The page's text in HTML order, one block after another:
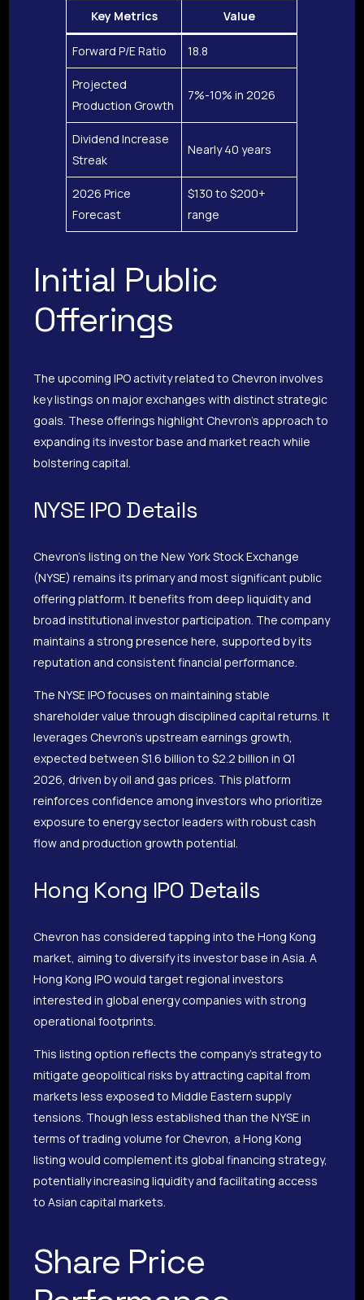
Key Metrics Value
Forward P/E Ratio 18.8
Projected
Production Growth
7%-10% in 2026
Dividend Increase
Streak
Nearly 40 years
2026 Price
Forecast
$130 to $200+
range
Initial Public
Offerings
The upcoming IPO activity related to Chevron involves
key listings on major exchanges with distinct strategic
goals. These offerings highlight Chevron’s approach to
expanding its investor base and market reach while
bolstering capital.
NYSE IPO Details
Chevron’s listing on the New York Stock Exchange
(NYSE) remains its primary and most significant public
offering platform. It benefits from deep liquidity and
broad institutional investor participation. The company
maintains a strong presence here, supported by its
reputation and consistent financial performance.
The NYSE IPO focuses on maintaining stable
shareholder value through disciplined capital returns. It
leverages Chevron’s upstream earnings growth,
expected between $1.6 billion to $2.2 billion in Q1
2026, driven by oil and gas prices. This platform
reinforces confidence among investors who prioritize
exposure to energy sector leaders with robust cash
flow and production growth potential.
Hong Kong IPO Details
Chevron has considered tapping into the Hong Kong
market, aiming to diversify its investor base in Asia. A
Hong Kong IPO would target regional investors
interested in global energy companies with strong
operational footprints.
This listing option reflects the company’s strategy to
mitigate geopolitical risks by attracting capital from
markets less exposed to Middle Eastern supply
tensions. Though less established than the NYSE in
terms of trading volume for Chevron, a Hong Kong
listing would complement its global financing strategy,
potentially increasing liquidity and facilitating access
to Asian capital markets.
Share Price